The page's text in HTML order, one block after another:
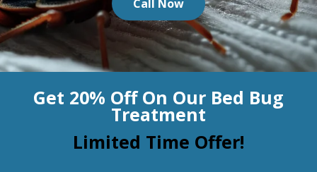
Organic Cleaning
Allergy Control
Window Treatment
BLOG
CONTACT US
Call Now
Get 20% Off On Our Bed Bug
Treatment
Limited Time Offer!